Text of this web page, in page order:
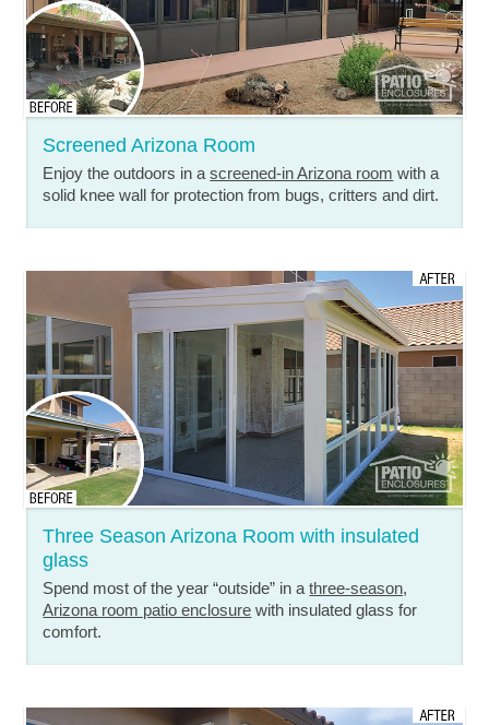
Screened Arizona Room
Enjoy the outdoors in ascreened-in Arizona room with a
solid knee wall for protection from bugs, critters and dirt.
Three Season Arizona Room with insulated
glass
Spend most of the year “outside” in athree-season,
Arizona room patio enclosure with insulated glass for
comfort.